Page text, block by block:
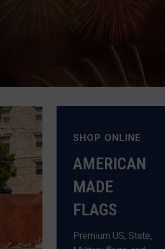
SHOP ONLINE
AMERICAN
MADE
Premium US, State,